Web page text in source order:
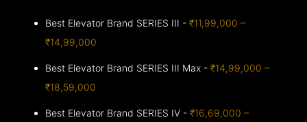
Best Elevator Brand SERIES III -₹11,99,000 –
₹14,99,000
Best Elevator Brand SERIES III Max -₹14,99,000 –
₹18,59,000
Best Elevator Brand SERIES IV -₹16,69,000 –